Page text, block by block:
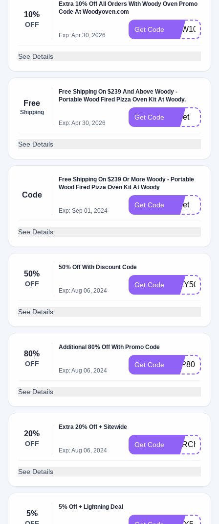
10%
OFF
Extra 10% Off All Orders With Woody Oven Promo
Code At Woodyoven.com
Exp: Apr 30, 2026
Get Code NEW10
See Details
Free
Shipping
Free Shipping On $239 And Above Woody -
Portable Wood Fired Pizza Oven Kit At Woody.
Exp: Apr 30, 2026
Get Code pellet
See Details
Code
Free Shipping On $239 Or More Woody - Portable
Wood Fired Pizza Oven Kit At Woody
Exp: Sep 01, 2024
Get Code pellet
See Details
50%
OFF
50% Off With Discount Code
Exp: Aug 06, 2024
Get Code JULY50
See Details
80%
OFF
Additional 80% Off With Promo Code
Exp: Aug 06, 2024
Get Code TOP80
See Details
20%
OFF
Extra 20% Off + Sitewide
Exp: Aug 06, 2024
Get Code MARCH20
See Details
5%
5% Off + Lightning Deal